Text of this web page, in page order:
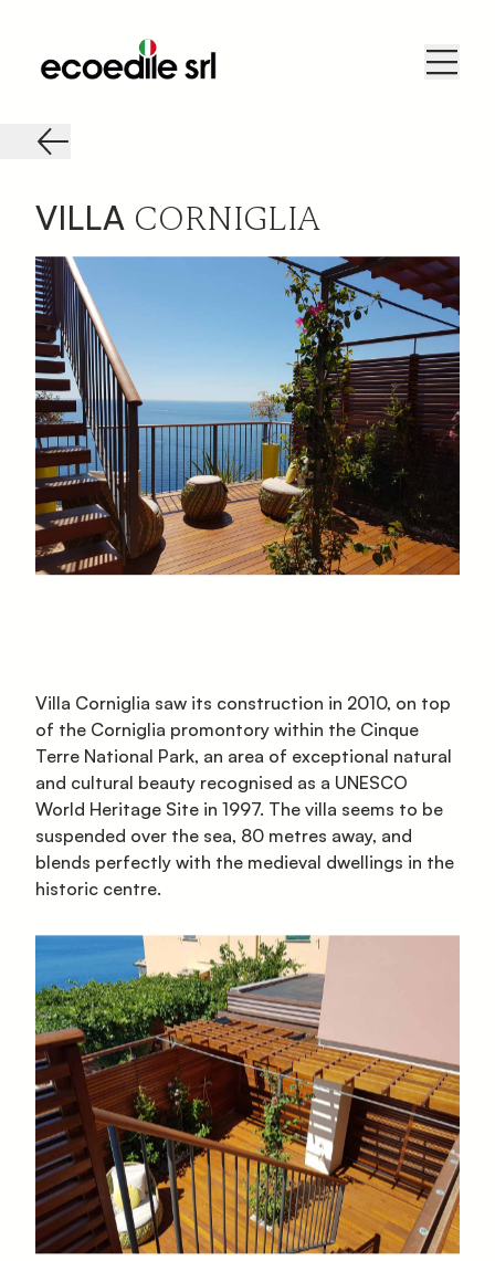
VILLA CORNIGLIA
Villa Corniglia saw its construction in 2010, on top
of the Corniglia promontory within the Cinque
Terre National Park, an area of exceptional natural
and cultural beauty recognised as a UNESCO
World Heritage Site in 1997. The villa seems to be
suspended over the sea, 80 metres away, and
blends perfectly with the medieval dwellings in the
historic centre.